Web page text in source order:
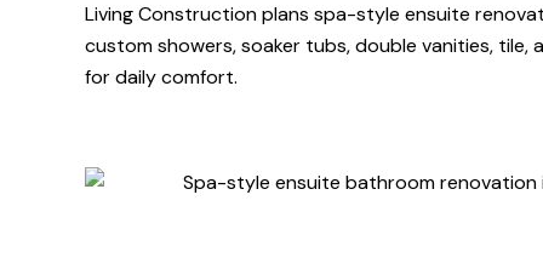
Living Construction plans spa-style ensuite
custom showers, soaker tubs, double vanities, tile,
for daily comfort.